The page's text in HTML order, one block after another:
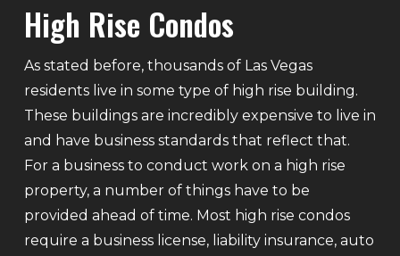
High Rise Condos
As stated before, thousands of Las Vegas
residents live in some type of high rise building.
These buildings are incredibly expensive to live in
and have business standards that reflect that.
For a business to conduct work on a high rise
property, a number of things have to be
provided ahead of time. Most high rise condos
require a business license, liability insurance, auto